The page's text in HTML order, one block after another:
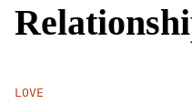
LOVE